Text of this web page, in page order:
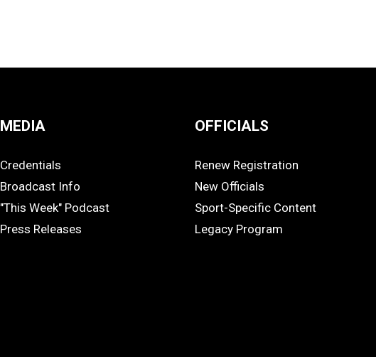
MEDIA
MEDIA
Credentials
Broadcast Info
"This Week" Podcast
Press Releases
OFFICIALS
OFFICIALS
Renew Registration
New Officials
Sport-Specific Content
Legacy Program